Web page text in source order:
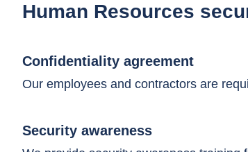
Human Resources
Confidentiality agreement
Our employees and contractors are
Security awareness